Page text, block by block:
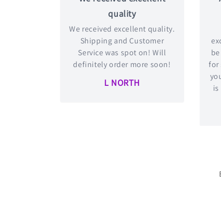
quality
We received excellent quality.
Shipping and Customer
Service was spot on! Will
definitely order more soon!
L NORTH
for